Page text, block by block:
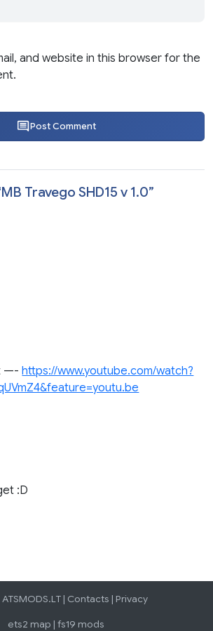
and website in this browser for the
Post Comment
MB Travego SHD15 v 1.0”
—-https://www.youtube.com/watch?
:D
| Contacts | Privacy
ets2 map | fs19 mods